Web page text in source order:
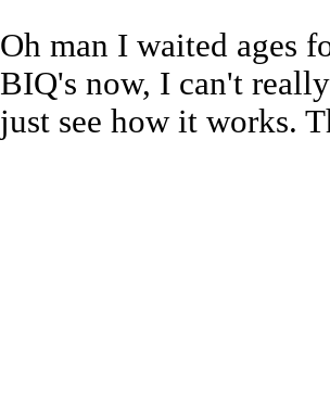
Oh man I waited ages
BIQ's now, I can't
just see how it works.